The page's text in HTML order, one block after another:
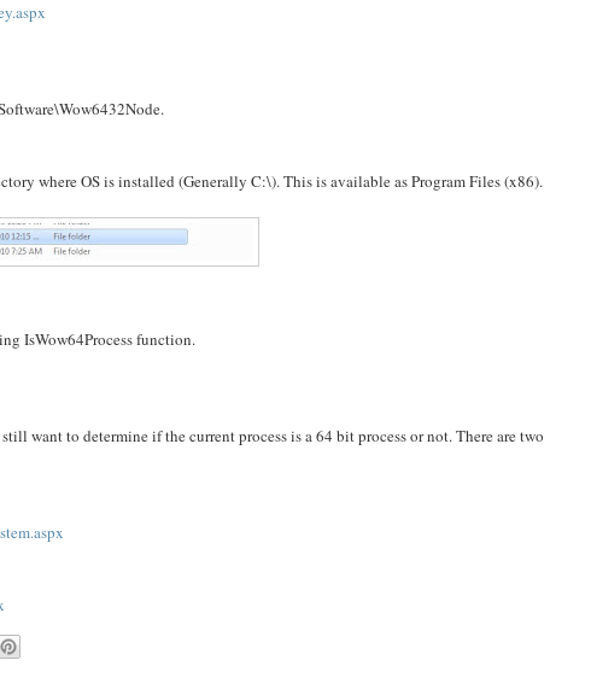
where OS is installed (Generally C:\). This is available as Program Files (x86).
IsWow64Process function.
want to determine if the current process is a 64 bit process or not. There are two